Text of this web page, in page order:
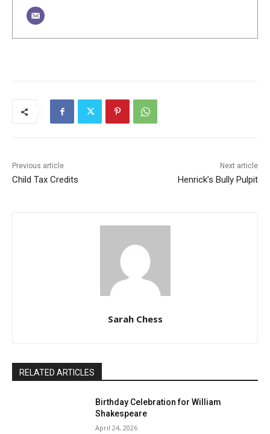
Previous article
Child Tax Credits
Next article
Henrick’s Bully Pulpit
Sarah Chess
RELATED ARTICLES
Birthday Celebration for William
Shakespeare
April 24, 2026